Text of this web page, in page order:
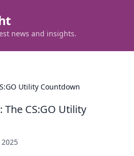
news and insights.
Utility Countdown
CS:GO Utility
2025